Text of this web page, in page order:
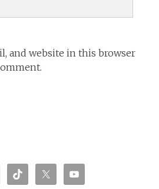
and website in this browser